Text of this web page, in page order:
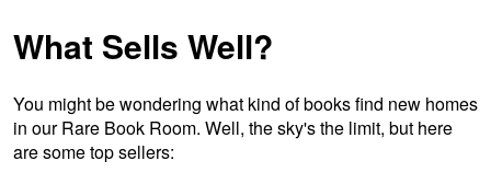
What Sells Well?
You might be wondering what kind of books find new homes
in our Rare Book Room. Well, the sky's the limit, but here
are some top sellers: